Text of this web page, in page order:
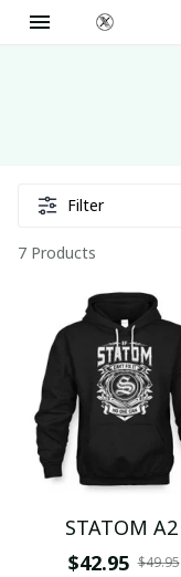
Filter
7 Products
STATOM A2
$42.95 $49.95